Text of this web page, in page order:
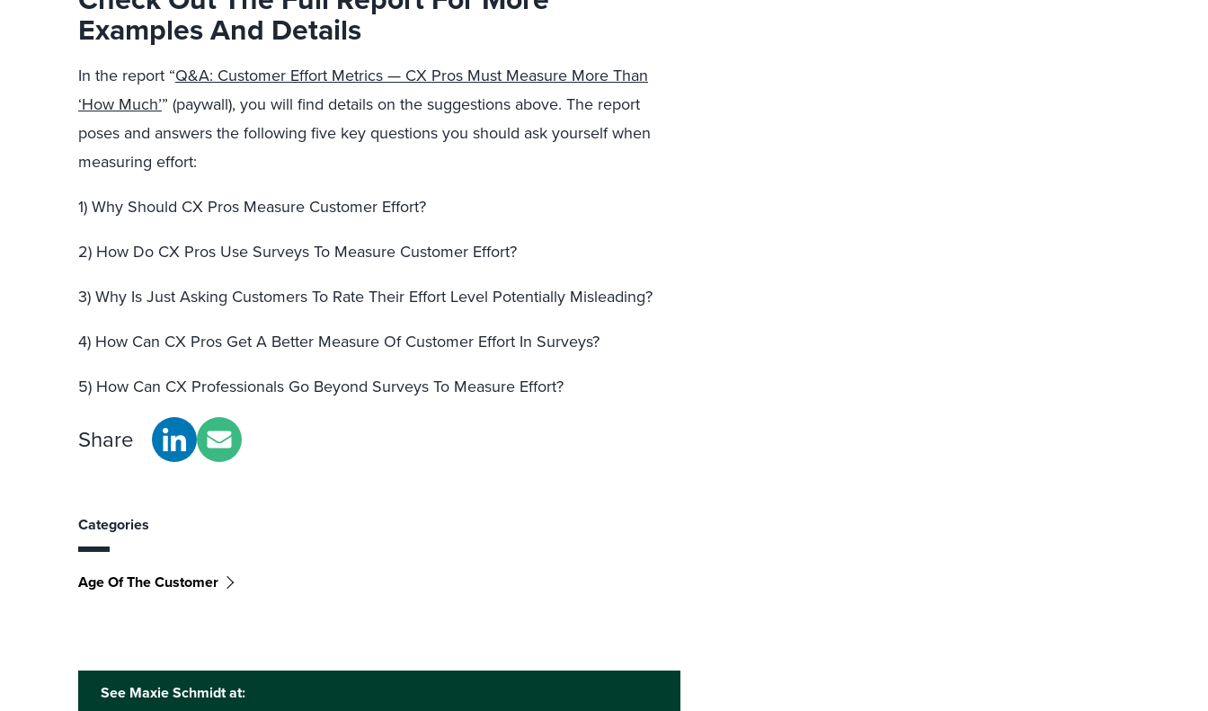
Examples And Details
In the report “Q&A: Customer Effort Metrics — CX Pros Must Measure More Than
‘How Much’” (paywall), you will find details on the suggestions above. The report
poses and answers the following five key questions you should ask yourself when
measuring effort:
1) Why Should CX Pros Measure Customer Effort?
2) How Do CX Pros Use Surveys To Measure Customer Effort?
3) Why Is Just Asking Customers To Rate Their Effort Level Potentially Misleading?
4) How Can CX Pros Get A Better Measure Of Customer Effort In Surveys?
5) How Can CX Professionals Go Beyond Surveys To Measure Effort?
Share
Categories
Age Of The Customer
See Maxie Schmidt at: